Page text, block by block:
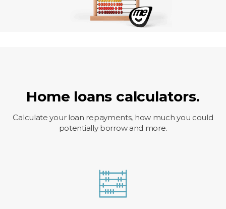
Home loans calculators.
Calculate your loan repayments, how much you could
potentially borrow and more.